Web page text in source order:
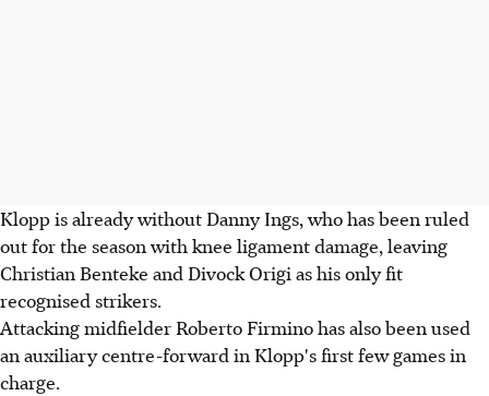
Klopp is already without Danny Ings, who has been ruled
out for the season with knee ligament damage, leaving
Christian Benteke and Divock Origi as his only fit
recognised strikers.
Attacking midfielder Roberto Firmino has also been used
an auxiliary centre-forward in Klopp's first few games in
charge.